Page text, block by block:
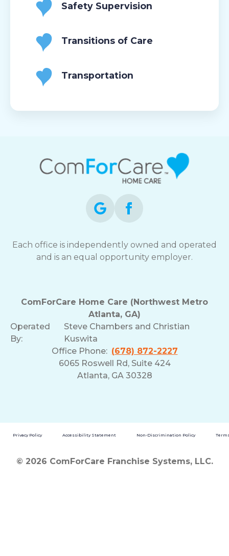
Safety Supervision
Transitions of Care
Transportation
Each office is independently owned and operated
and is an equal opportunity employer.
ComForCare Home Care (Northwest Metro
Atlanta, GA)
Operated
By:
Steve Chambers and Christian
Kuswita
Office Phone: (678) 872-2227
6065 Roswell Rd, Suite 424
Atlanta, GA 30328
Privacy Policy Accessibility Statement Non-Discrimination Policy
© 2026 ComForCare Franchise Systems, LLC.